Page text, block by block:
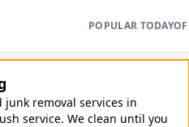
POPULAR TODAY
junk removal services in
service. We clean until you